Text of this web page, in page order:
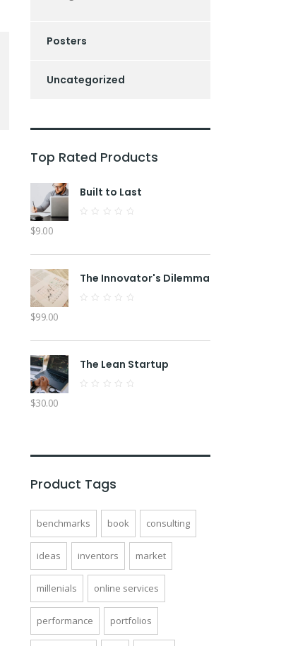
Posters
Uncategorized
Top Rated Products
Built to Last
5
$9.00
The Innovator's Dilemma
5
$99.00
The Lean Startup
$30.00
Product Tags
benchmarks book consulting
ideas inventors market
millenials online services
performance portfolios